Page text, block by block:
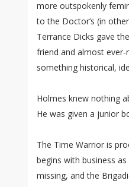
more outspokenly
to the Doctor’s (in
Terrance Dicks gave
friend and almost
something historical,
Holmes knew nothing
He was given a junior
The Time Warrior is
begins with business
missing, and the